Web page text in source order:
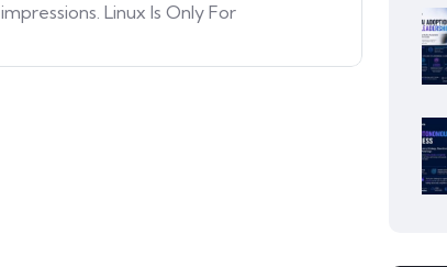
impressions. Linux Is Only For